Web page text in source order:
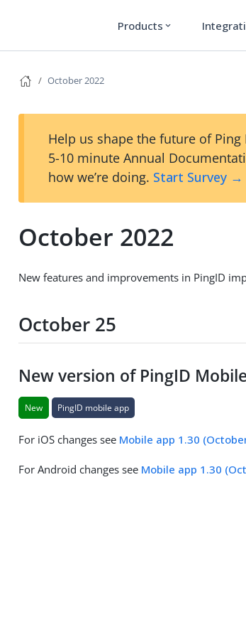
Products expand_more
October 2022
Help us shape the future of
5-10 minute Annual
how we’re doing. Start Survey →
October 2022
New features and improvements in PingID
October 25
New version of PingID
New PingID mobile app
For iOS changes see Mobile app 1.30
For Android changes see Mobile app 1.30